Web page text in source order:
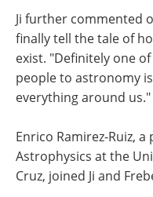
Ji further commented
finally tell the tale of
exist. "Definitely one
people to astronomy
everything around us."
Enrico Ramirez-Ruiz,
Astrophysics at the
Cruz, joined Ji and